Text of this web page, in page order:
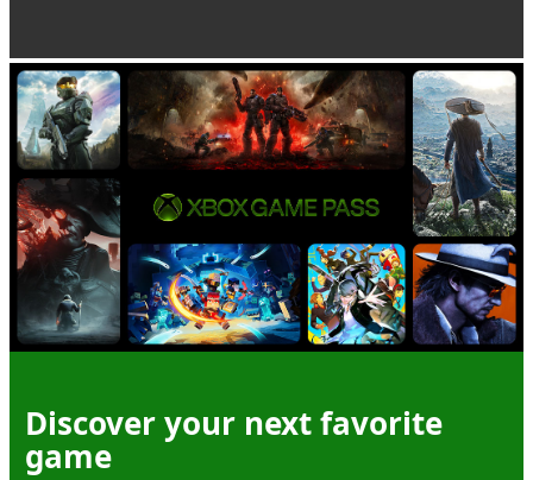
Discover your next favorite
game